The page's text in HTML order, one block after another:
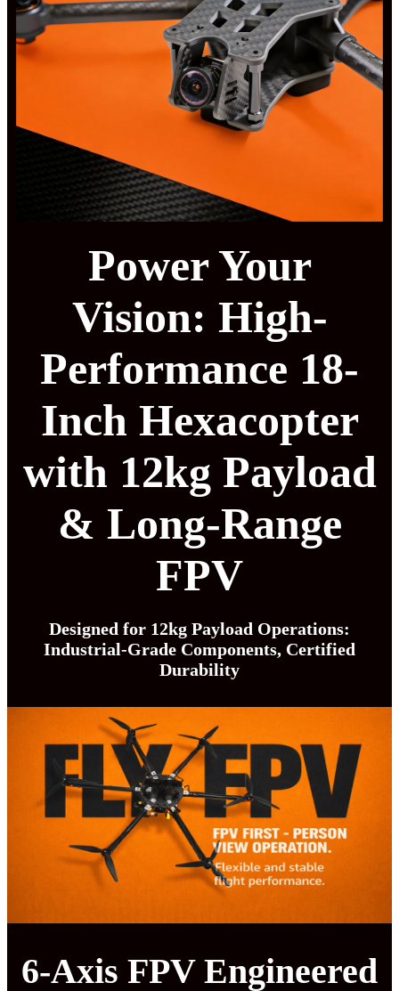
Power Your
Vision: High-
Performance 18-
Inch Hexacopter
with 12kg Payload
& Long-Range
FPV
Designed for 12kg Payload Operations:
Industrial-Grade Components, Certified
Durability
6-Axis FPV Engineered